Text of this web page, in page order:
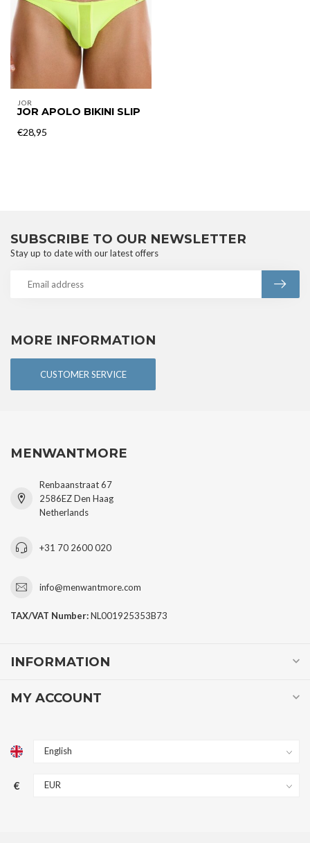
JOR
JOR APOLO BIKINI SLIP
€28,95
MORE INFORMATION
CUSTOMER SERVICE
SUBSCRIBE TO OUR NEWSLETTER
Stay up to date with our latest offers
MENWANTMORE
Renbaanstraat 67
2586EZ Den Haag
Netherlands
+31 70 2600 020
info@menwantmore.com
TAX/VAT Number:NL001925353B73
INFORMATION
MY ACCOUNT
€